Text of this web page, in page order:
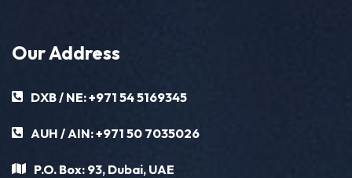
Our Address
DXB / NE:+971 54 5169345
AUH / AIN:+971 50 7035026
P.O. Box: 93, Dubai, UAE